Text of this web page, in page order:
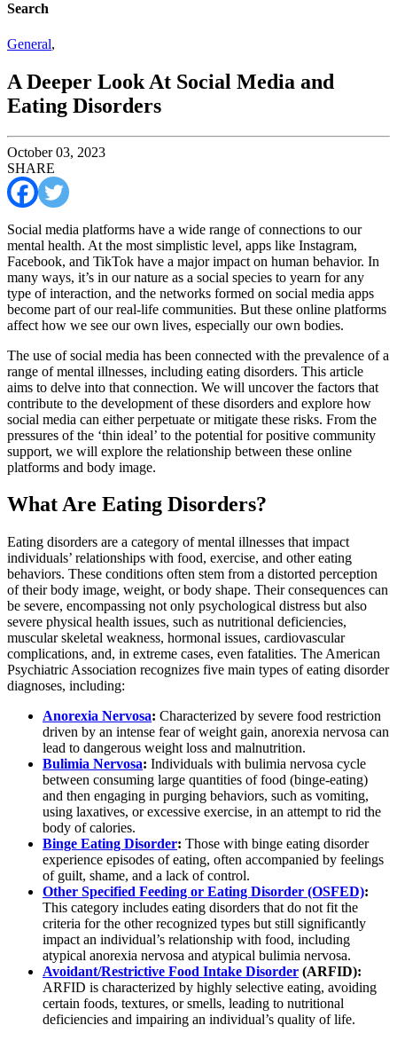
Search
General,
A Deeper Look At Social Media and
Eating Disorders
October 03, 2023
SHARE
Social media platforms have a wide range of connections to our
mental health. At the most simplistic level, apps like Instagram,
Facebook, and TikTok have a major impact on human behavior. In
many ways, it’s in our nature as a social species to yearn for any
type of interaction, and the networks formed on social media apps
become part of our real-life communities. But these online platforms
affect how we see our own lives, especially our own bodies.
The use of social media has been connected with the prevalence of a
range of mental illnesses, including eating disorders. This article
aims to delve into that connection. We will uncover the factors that
contribute to the development of these disorders and explore how
social media can either perpetuate or mitigate these risks. From the
pressures of the ‘thin ideal’ to the potential for positive community
support, we will explore the relationship between these online
platforms and body image.
What Are Eating Disorders?
Eating disorders are a category of mental illnesses that impact
individuals’ relationships with food, exercise, and other eating
behaviors. These conditions often stem from a distorted perception
of their body image, weight, or body shape. Their consequences can
be severe, encompassing not only psychological distress but also
severe physical health issues, such as nutritional deficiencies,
muscular skeletal weakness, hormonal issues, cardiovascular
complications, and, in extreme cases, even fatalities. The American
Psychiatric Association recognizes five main types of eating disorder
diagnoses, including:
Anorexia Nervosa: Characterized by severe food restriction
driven by an intense fear of weight gain, anorexia nervosa can
lead to dangerous weight loss and malnutrition.
Bulimia Nervosa: Individuals with bulimia nervosa cycle
between consuming large quantities of food (binge-eating)
and then engaging in purging behaviors, such as vomiting,
using laxatives, or excessive exercise, in an attempt to rid the
body of calories.
Binge Eating Disorder: Those with binge eating disorder
experience episodes of eating, often accompanied by feelings
of guilt, shame, and a lack of control.
Other Specified Feeding or Eating Disorder (OSFED):
This category includes eating disorders that do not fit the
criteria for the other recognized types but still significantly
impact an individual’s relationship with food, including
atypical anorexia nervosa and atypical bulimia nervosa.
Avoidant/Restrictive Food Intake Disorder (ARFID):
ARFID is characterized by highly selective eating, avoiding
certain foods, textures, or smells, leading to nutritional
deficiencies and impairing an individual’s quality of life.